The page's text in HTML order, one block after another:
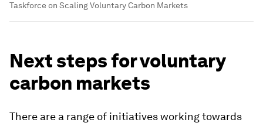
Taskforce on Scaling Voluntary Carbon Markets
Next steps for voluntary
carbon markets
There are a range of initiatives working towards